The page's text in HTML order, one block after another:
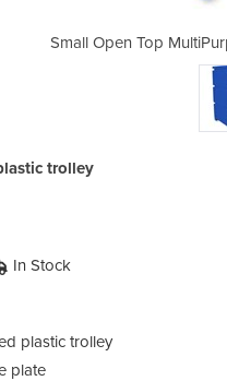
Small Open Top
trolley
In Stock
plastic trolley
plate